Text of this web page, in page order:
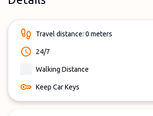
Travel distance: 0 meters
24/7
Walking Distance
Keep Car Keys